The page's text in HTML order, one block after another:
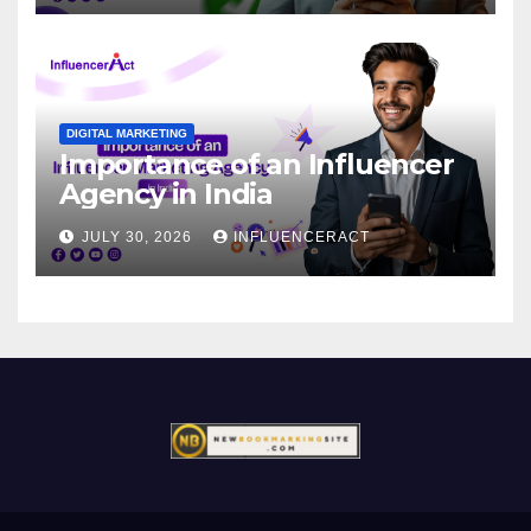
DIGITAL MARKETING
Importance of an Influencer
Agency in India
JULY 30, 2026 INFLUENCERACT